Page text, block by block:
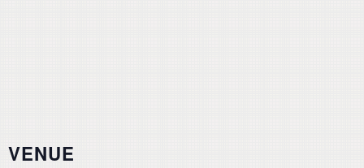
VENUE